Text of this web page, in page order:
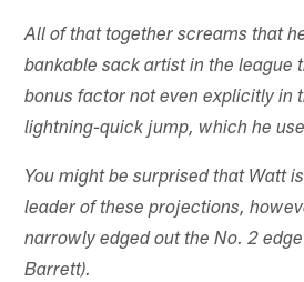
All of that together screams that
bankable sack artist in the league
bonus factor not even explicitly in
lightning-quick jump, which he
You might be surprised that Watt
leader of these projections,
narrowly edged out the No. 2
Barrett).